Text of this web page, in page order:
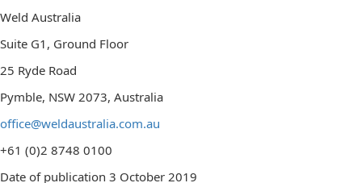
Weld Australia
Suite G1, Ground Floor
25 Ryde Road
Pymble, NSW 2073, Australia
office@weldaustralia.com.au
+61 (0)2 8748 0100
Date of publication 3 October 2019